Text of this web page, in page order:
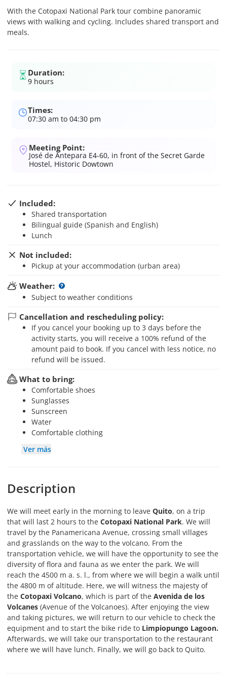
With the Cotopaxi National Park tour combine panoramic
views with walking and cycling. Includes shared transport and
meals.
Duration:
9 hours
Times:
07:30 am to 04:30 pm
Meeting Point:
José de Antepara E4-60, in front of the Secret Garde
Hostel, Historic Dowtown
Included:
Shared transportation
Bilingual guide (Spanish and English)
Lunch
Not included:
Pickup at your accommodation (urban area)
Weather:
Subject to weather conditions
Cancellation and rescheduling policy:
If you cancel your booking up to 3 days before the
activity starts, you will receive a 100% refund of the
amount paid to book. If you cancel with less notice, no
refund will be issued.
What to bring:
Comfortable shoes
Sunglasses
Sunscreen
Water
Comfortable clothing
Ver más
Description
We will meet early in the morning to leave Quito, on a trip
that will last 2 hours to the Cotopaxi National Park. We will
travel by the Panamericana Avenue, crossing small villages
and grasslands on the way to the volcano. From the
transportation vehicle, we will have the opportunity to see the
diversity of flora and fauna as we enter the park. We will
reach the 4500 m a. s. l., from where we will begin a walk until
the 4800 m of altitude. Here, we will witness the majesty of
the Cotopaxi Volcano, which is part of the Avenida de los
Volcanes (Avenue of the Volcanoes). After enjoying the view
and taking pictures, we will return to our vehicle to check the
equipment and to start the bike ride to Limpiopungo Lagoon.
Afterwards, we will take our transportation to the restaurant
where we will have lunch. Finally, we will go back to Quito.